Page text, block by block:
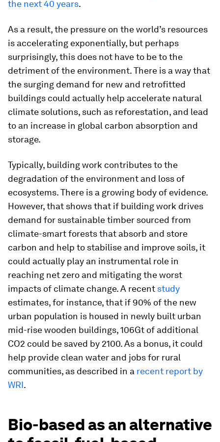
the next 40 years.
As a result, the pressure on the world’s resources
is accelerating exponentially, but perhaps
surprisingly, this does not have to be to the
detriment of the environment. There is a way that
the surging demand for new and retrofitted
buildings could actually help accelerate natural
climate solutions, such as reforestation, and lead
to an increase in global carbon absorption and
storage.
Typically, building work contributes to the
degradation of the environment and loss of
ecosystems. There is a growing body of evidence.
However, that shows that if building work drives
demand for sustainable timber sourced from
climate-smart forests that absorb and store
carbon and help to stabilise and improve soils, it
could actually play an instrumental role in
reaching net zero and mitigating the worst
impacts of climate change. A recent study
estimates, for instance, that if 90% of the new
urban population is housed in newly built urban
mid-rise wooden buildings, 106Gt of additional
CO2 could be saved by 2100. As a bonus, it could
help provide clean water and jobs for rural
communities, as described in a recent report by
WRI.
Bio-based as an alternative